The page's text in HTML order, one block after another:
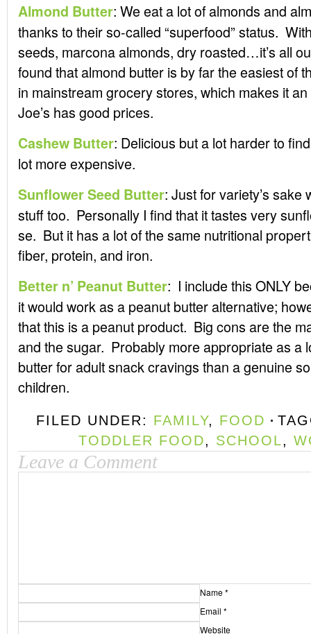
Almond Butter: We eat a lot of almonds and
thanks to their so-called “superfood” status.
seeds, marcona almonds, dry roasted…it’s all
found that almond butter is by far the easiest of
in mainstream grocery stores, which makes it
Joe’s has good prices.
Cashew Butter: Delicious but a lot harder to
lot more expensive.
Sunflower Seed Butter: Just for variety’s sake
stuff too. Personally I find that it tastes very
se. But it has a lot of the same nutritional
fiber, protein, and iron.
Better n’ Peanut Butter: I include this ONLY
it would work as a peanut butter alternative;
that this is a peanut product. Big cons are the
and the sugar. Probably more appropriate as a
butter for adult snack cravings than a genuine
children.
FILED UNDER: FAMILY, FOOD
TODDLER FOOD, SCHOOL,
Leave a Comment
Name*
Email *
Website